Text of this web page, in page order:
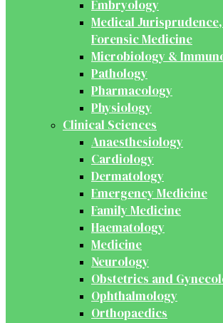
Embryology
Medical
Forensic Medicine
Microbiology &
Pathology
Pharmacology
Physiology
Clinical Sciences
Anaesthesiology
Cardiology
Dermatology
Emergency Medicine
Family Medicine
Haematology
Medicine
Neurology
Obstetrics and
Ophthalmology
Orthopaedics